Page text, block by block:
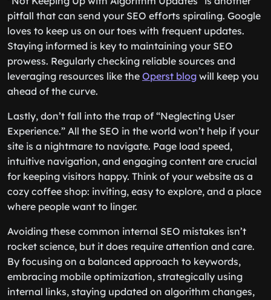
pitfall that can send your SEO efforts spiraling. Google
loves to keep us on our toes with frequent updates.
Staying informed is key to maintaining your SEO
prowess. Regularly checking reliable sources and
leveraging resources like the Operst blog will keep you
ahead of the curve.
Lastly, don’t fall into the trap of “Neglecting User
Experience.” All the SEO in the world won’t help if your
site is a nightmare to navigate. Page load speed,
intuitive navigation, and engaging content are crucial
for keeping visitors happy. Think of your website as a
cozy coffee shop: inviting, easy to explore, and a place
where people want to linger.
Avoiding these common internal SEO mistakes isn’t
rocket science, but it does require attention and care.
By focusing on a balanced approach to keywords,
embracing mobile optimization, strategically using
internal links, staying updated on algorithm changes,